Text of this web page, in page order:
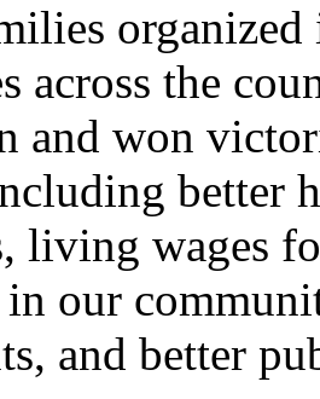
across the
and won
better
living wages
our
and better